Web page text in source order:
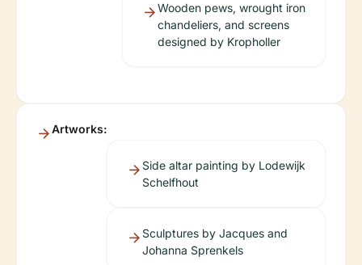
Wooden pews, wrought iron
chandeliers, and screens
designed by Kropholler
Artworks:
Side altar painting by Lodewijk
Schelfhout
Sculptures by Jacques and
Johanna Sprenkels